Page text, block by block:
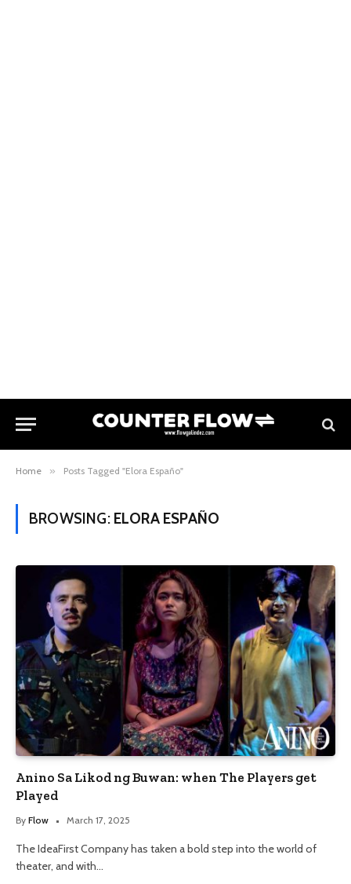
Home » Posts Tagged "Elora Españo"
BROWSING: ELORA ESPAÑO
Anino Sa Likod ng Buwan: when The Players get
Played
By Flow March 17, 2025
The IdeaFirst Company has taken a bold step into the world of
theater, and with…